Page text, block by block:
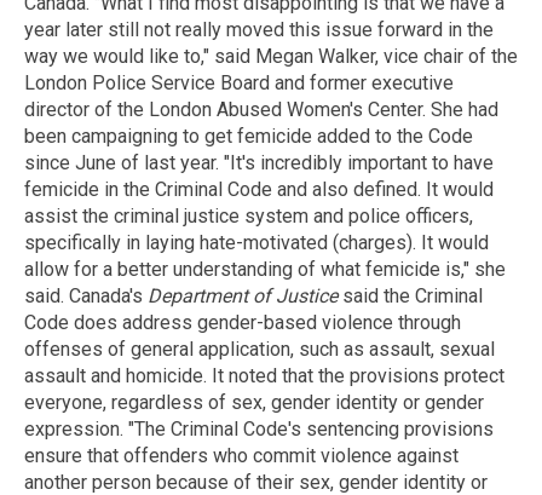
year later still not really moved this issue forward in the
way we would like to," said Megan Walker, vice chair of the
London Police Service Board and former executive
director of the London Abused Women's Center. She had
been campaigning to get femicide added to the Code
since June of last year. "It's incredibly important to have
femicide in the Criminal Code and also defined. It would
assist the criminal justice system and police officers,
specifically in laying hate-motivated (charges). It would
allow for a better understanding of what femicide is," she
said. Canada's Department of Justicesaid the Criminal
Code does address gender-based violence through
offenses of general application, such as assault, sexual
assault and homicide. It noted that the provisions protect
everyone, regardless of sex, gender identity or gender
expression. "The Criminal Code's sentencing provisions
ensure that offenders who commit violence against
another person because of their sex, gender identity or